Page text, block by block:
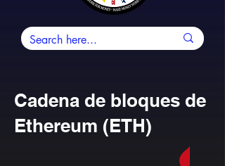
Cadena de bloques de
Ethereum (ETH)